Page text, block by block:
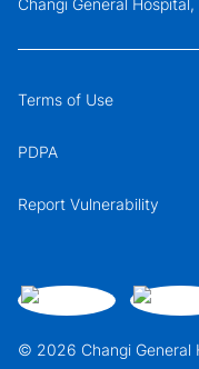
© 2026 Changi General
Terms of Use
PDPA
Report Vulnerability